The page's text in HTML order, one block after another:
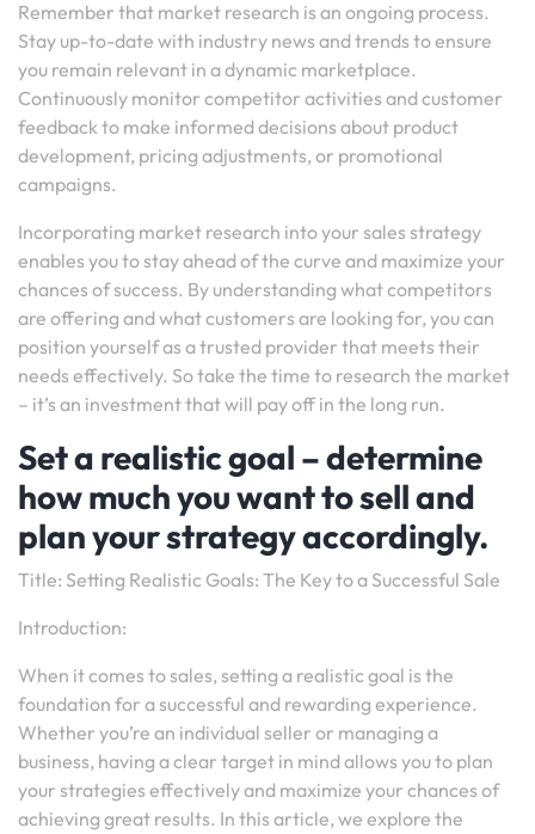
Remember that market research is an ongoing process.
Stay up-to-date with industry news and trends to ensure
you remain relevant in a dynamic marketplace.
Continuously monitor competitor activities and customer
feedback to make informed decisions about product
development, pricing adjustments, or promotional
campaigns.
Incorporating market research into your sales strategy
enables you to stay ahead of the curve and maximize your
chances of success. By understanding what competitors
are offering and what customers are looking for, you can
position yourself as a trusted provider that meets their
needs effectively. So take the time to research the market
– it’s an investment that will pay off in the long run.
Set a realistic goal – determine
how much you want to sell and
plan your strategy accordingly.
Title: Setting Realistic Goals: The Key to a Successful Sale
Introduction:
When it comes to sales, setting a realistic goal is the
foundation for a successful and rewarding experience.
Whether you’re an individual seller or managing a
business, having a clear target in mind allows you to plan
your strategies effectively and maximize your chances of
achieving great results. In this article, we explore the